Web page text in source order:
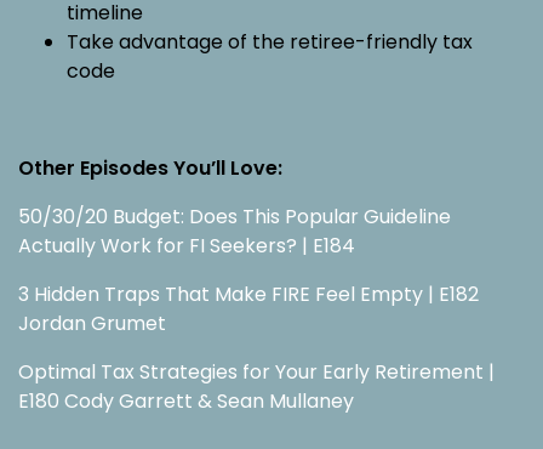
timeline
Take advantage of the retiree-friendly tax
code
Other Episodes You’ll Love:
50/30/20 Budget: Does This Popular Guideline
Actually Work for FI Seekers? | E184
3 Hidden Traps That Make FIRE Feel Empty | E182
Jordan Grumet
Optimal Tax Strategies for Your Early Retirement |
E180 Cody Garrett & Sean Mullaney